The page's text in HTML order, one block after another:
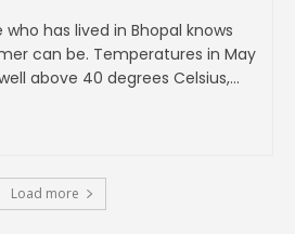
has lived in Bhopal knows
can be. Temperatures in May
above 40 degrees Celsius,...
Load more